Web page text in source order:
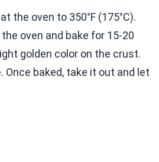
the oven to 350°F (175°C).
oven and bake for 15-20
golden color on the crust.
Once baked, take it out and let